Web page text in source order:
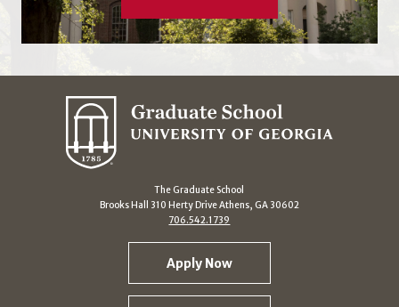
The Graduate School
Brooks Hall 310 Herty Drive Athens, GA 30602
706.542.1739
Apply Now